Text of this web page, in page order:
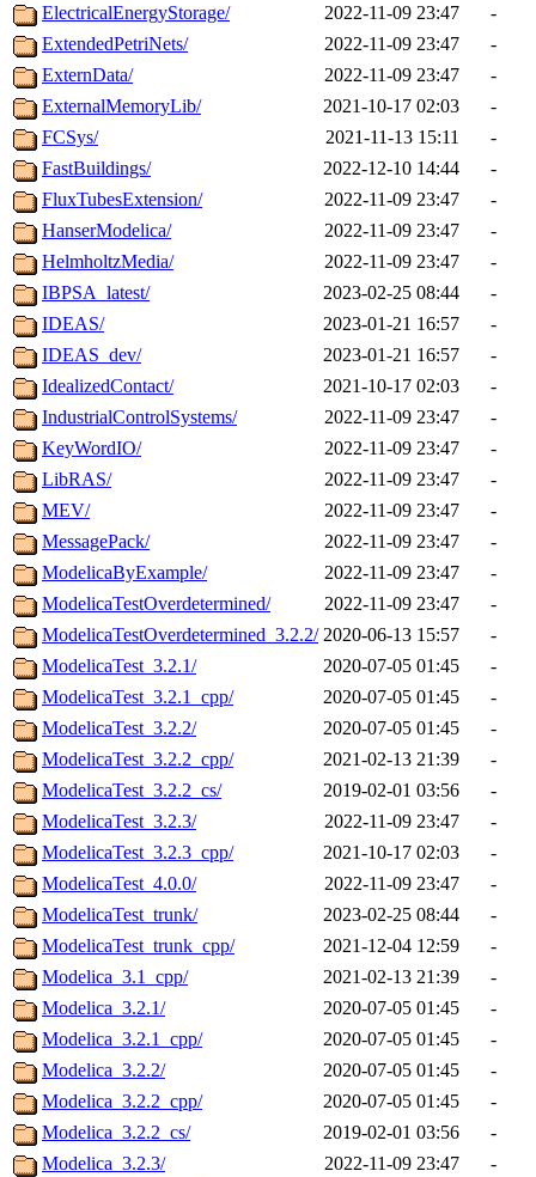
ElectricalEnergyStorage/
2022-11-09 23:47
-
ExtendedPetriNets/
2022-11-09 23:47
-
ExternData/
2022-11-09 23:47
-
ExternalMemoryLib/
2021-10-17 02:03
-
FCSys/
2021-11-13 15:11
-
FastBuildings/
2022-12-10 14:44
-
FluxTubesExtension/
2022-11-09 23:47
-
HanserModelica/
2022-11-09 23:47
-
HelmholtzMedia/
2022-11-09 23:47
-
IBPSA_latest/
2023-02-25 08:44
-
IDEAS/
2023-01-21 16:57
-
IDEAS_dev/
2023-01-21 16:57
-
IdealizedContact/
2021-10-17 02:03
-
IndustrialControlSystems/
2022-11-09 23:47
-
KeyWordIO/
2022-11-09 23:47
-
LibRAS/
2022-11-09 23:47
-
MEV/
2022-11-09 23:47
-
MessagePack/
2022-11-09 23:47
-
ModelicaByExample/
2022-11-09 23:47
-
ModelicaTestOverdetermined/
2022-11-09 23:47
-
ModelicaTestOverdetermined_3.2.2/ 2020-06-13 15:57
-
ModelicaTest_3.2.1/
2020-07-05 01:45
-
ModelicaTest_3.2.1_cpp/
2020-07-05 01:45
-
ModelicaTest_3.2.2/
2020-07-05 01:45
-
ModelicaTest_3.2.2_cpp/
2021-02-13 21:39
-
ModelicaTest_3.2.2_cs/
2019-02-01 03:56
-
ModelicaTest_3.2.3/
2022-11-09 23:47
-
ModelicaTest_3.2.3_cpp/
2021-10-17 02:03
-
ModelicaTest_4.0.0/
2022-11-09 23:47
-
ModelicaTest_trunk/
2023-02-25 08:44
-
ModelicaTest_trunk_cpp/
2021-12-04 12:59
-
Modelica_3.1_cpp/
2021-02-13 21:39
-
Modelica_3.2.1/
2020-07-05 01:45
-
Modelica_3.2.1_cpp/
2020-07-05 01:45
-
Modelica_3.2.2/
2020-07-05 01:45
-
Modelica_3.2.2_cpp/
2020-07-05 01:45
-
Modelica_3.2.2_cs/
2019-02-01 03:56
-
Modelica_3.2.3/
2022-11-09 23:47
-